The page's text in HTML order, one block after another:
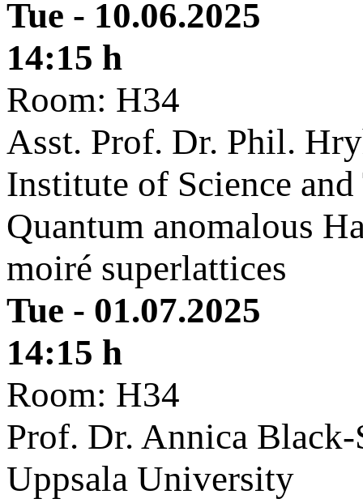
Tue - 10.06.2025
14:15 h
Room: H34
Asst. Prof. Dr. Phil.
Institute of Science
Quantum anomalous
moiré superlattices
Tue - 01.07.2025
14:15 h
Room: H34
Prof. Dr. Annica Black-
Uppsala University